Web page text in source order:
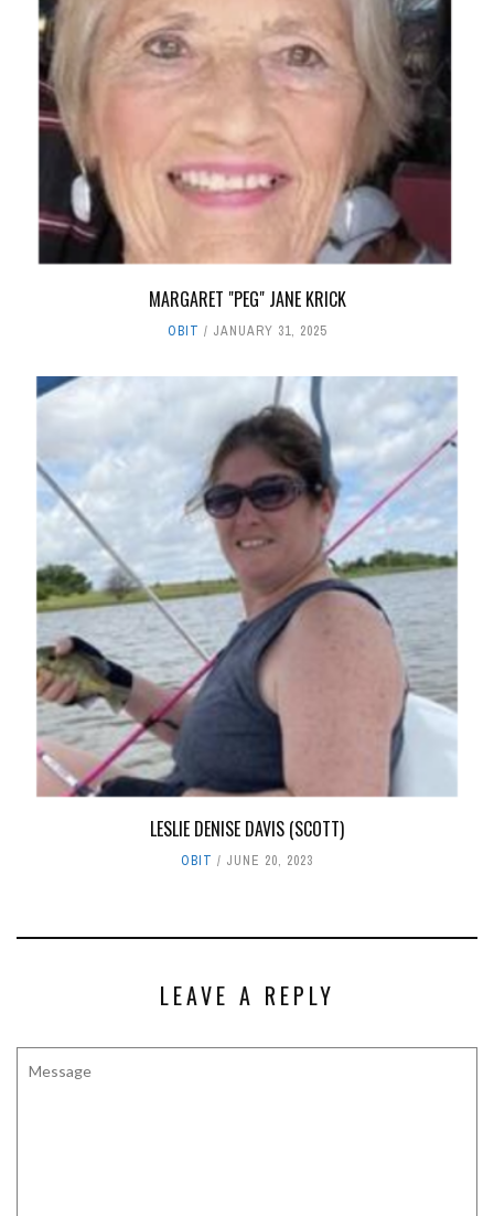
MARGARET "PEG" JANE KRICK
OBIT JANUARY 31, 2025
LESLIE DENISE DAVIS (SCOTT)
OBIT JUNE 20, 2023
LEAVE A REPLY